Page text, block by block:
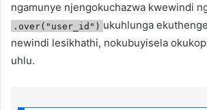
ngamunye njengokuchazwa kwewindi
.over("user_id") ukuhlunga
newindi lesikhathi, nokubuyisela
uhlu.